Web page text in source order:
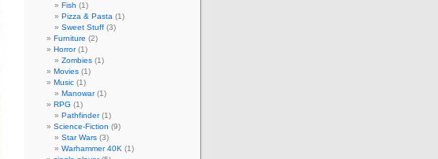
Fish (1)
Pizza & Pasta (1)
Sweet Stuff (3)
Furniture (2)
Horror(1)
Zombies (1)
Movies (1)
Music (1)
Manowar(1)
RPG (1)
Pathfinder(1)
Science-Fiction (9)
Star Wars (3)
Warhammer 40K (1)